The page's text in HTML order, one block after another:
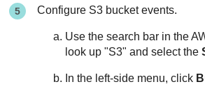
Configure S3 bucket events.
Use the search bar in the
look up "S3" and select the
In the left-side menu, click